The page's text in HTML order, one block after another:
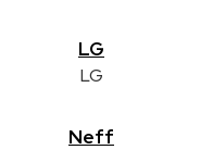
LG
LG
Neff